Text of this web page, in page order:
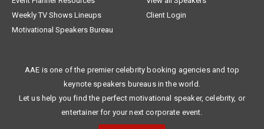
Weekly TV Shows Lineups
Client Login
Motivational Speakers Bureau
AAE is one of the premier celebrity booking agencies and top
keynote speakers bureaus in the world.
Let us help you find the perfect motivational speaker, celebrity, or
entertainer for your next corporate event.